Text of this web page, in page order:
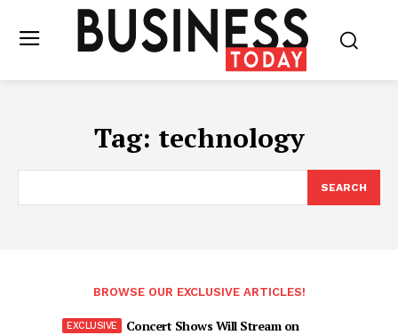
Tag: technology
SEARCH
BROWSE OUR EXCLUSIVE ARTICLES!
Concert Shows Will Stream on